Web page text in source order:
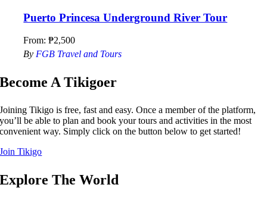
Puerto Princesa Underground River Tour
From:₱2,500
ByFGB Travel and Tours
Become A Tikigoer
Joining Tikigo is free, fast and easy. Once a member of the platform,
you’ll be able to plan and book your tours and activities in the most
convenient way. Simply click on the button below to get started!
Join Tikigo
Explore The World